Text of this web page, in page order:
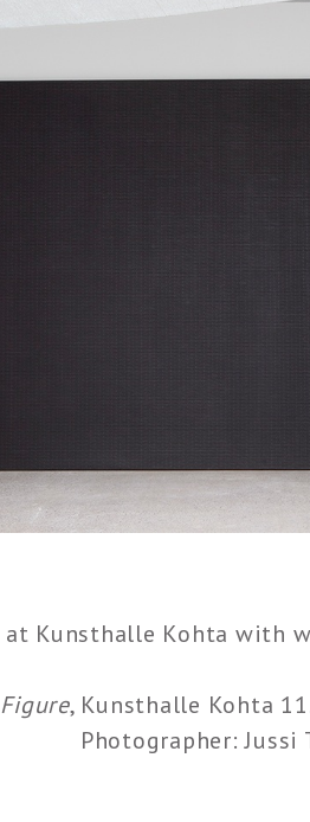
at Kunsthalle Kohta with
Figure, Kunsthalle Kohta
Photographer: Jussi